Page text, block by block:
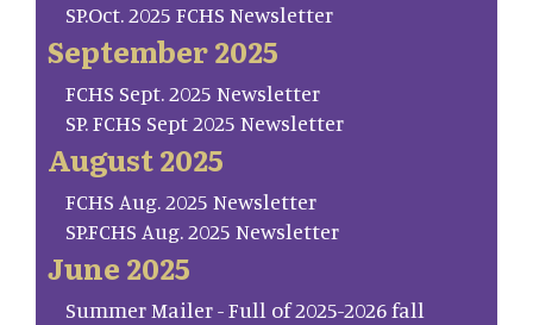
SP.Oct. 2025 FCHS Newsletter
September 2025
FCHS Sept. 2025 Newsletter
SP. FCHS Sept 2025 Newsletter
August 2025
FCHS Aug. 2025 Newsletter
SP.FCHS Aug. 2025 Newsletter
June 2025
Summer Mailer - Full of 2025-2026 fall